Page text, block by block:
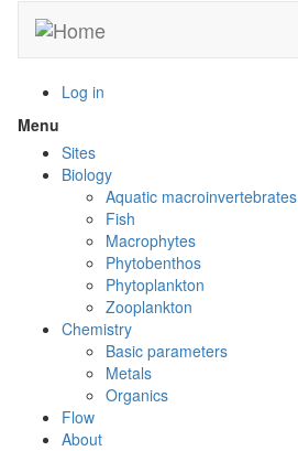
main
Log in
Menu
menu
visibility
Sites
Biology
Aquatic macroinvertebrates
Fish
Macrophytes
Phytobenthos
Phytoplankton
Zooplankton
Chemistry
Basic parameters
Metals
Organics
Flow
About